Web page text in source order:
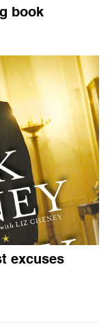
book
excuses